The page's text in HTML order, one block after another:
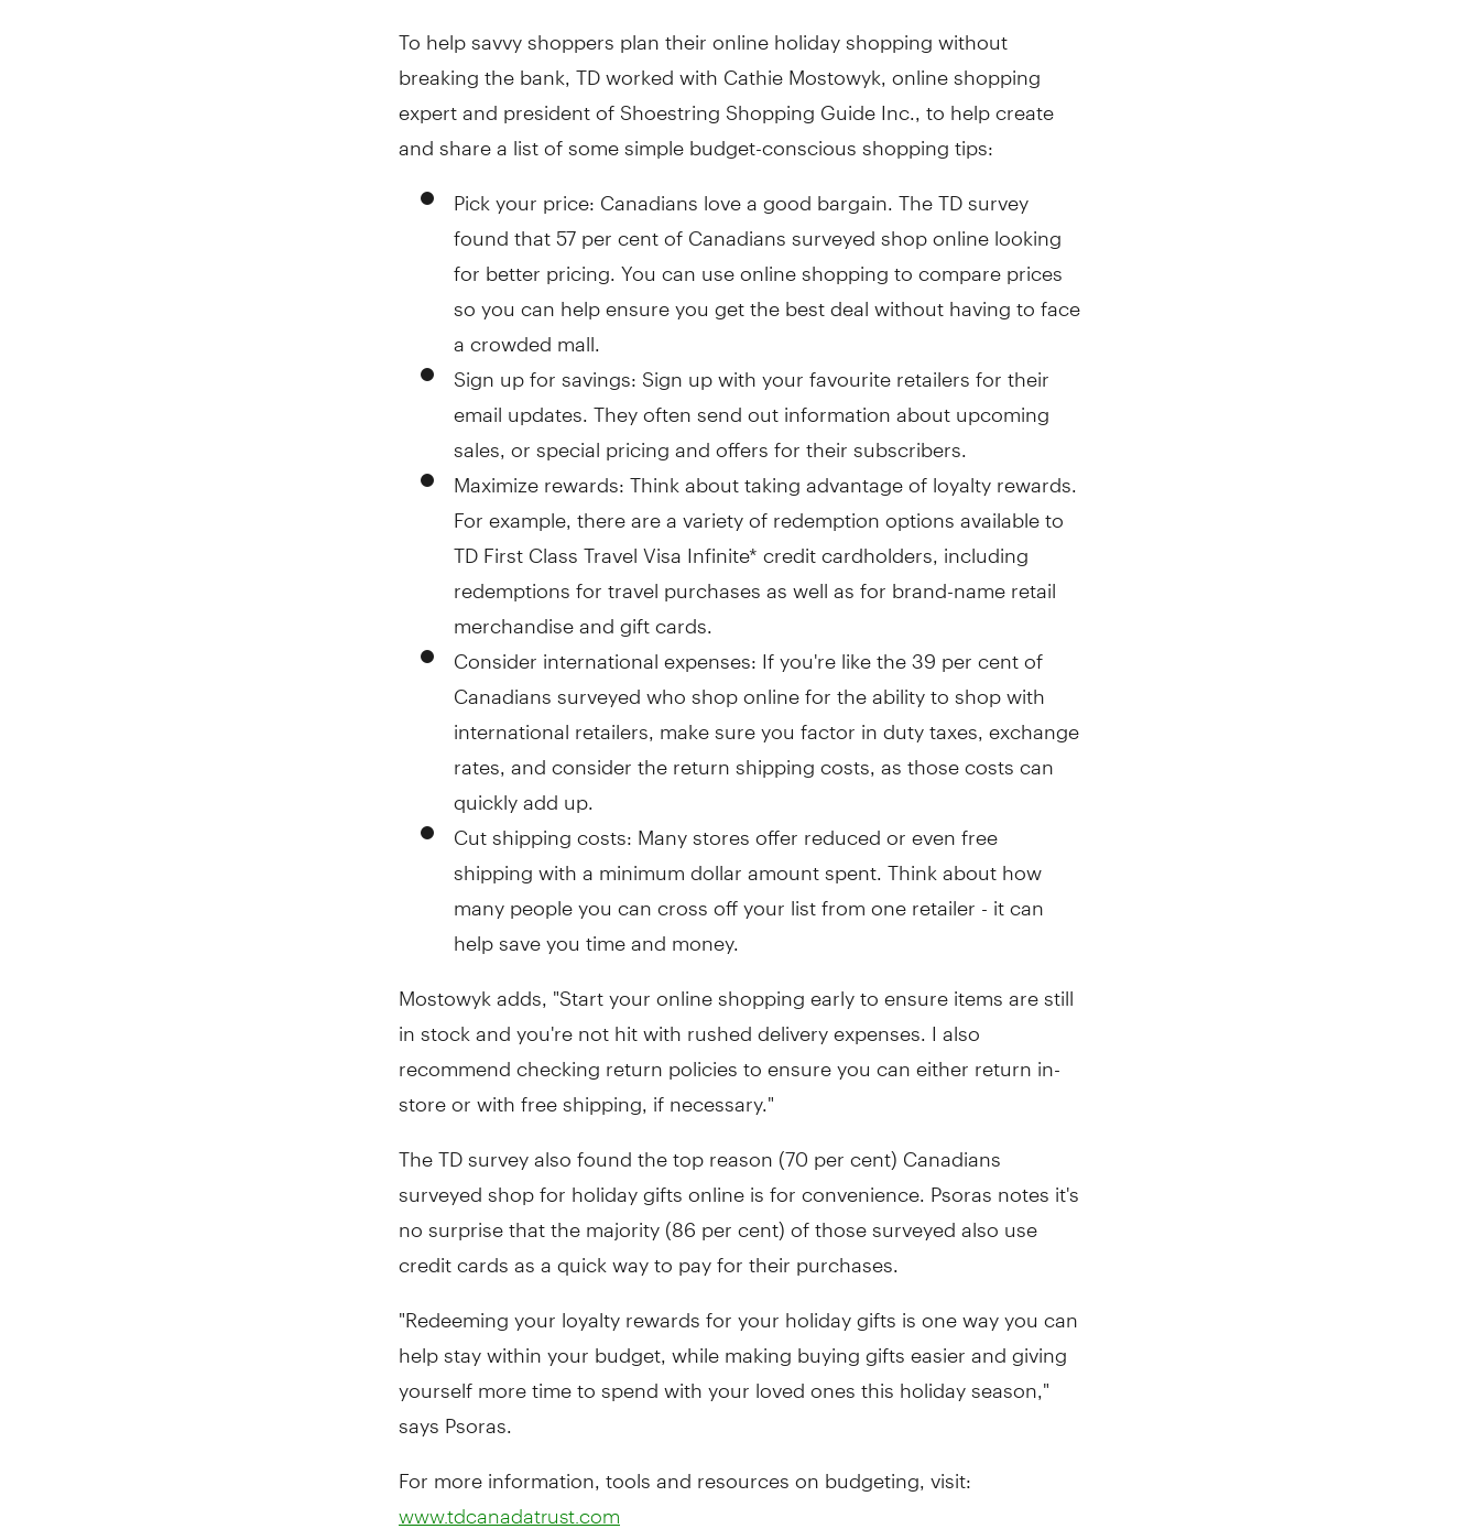
To help savvy shoppers plan their online holiday shopping without
breaking the bank, TD worked withCathie Mostowyk, online shopping
expert and president of Shoestring Shopping Guide Inc., to help create
and share a list of some simple budget-conscious shopping tips:
Pick your price: Canadians love a good bargain. The TD survey
found that 57 per cent of Canadians surveyed shop online looking
for better pricing. You can use online shopping to compare prices
so you can help ensure you get the best deal without having to face
a crowded mall.
Sign up for savings: Sign up with your favourite retailers for their
email updates. They often send out information about upcoming
sales, or special pricing and offers for their subscribers.
Maximize rewards: Think about taking advantage of loyalty rewards.
For example, there are a variety of redemption options available to
TD First Class Travel Visa Infinite* credit cardholders, including
redemptions for travel purchases as well as for brand-name retail
merchandise and gift cards.
Consider international expenses: If you're like the 39 per cent of
Canadians surveyed who shop online for the ability to shop with
international retailers, make sure you factor in duty taxes, exchange
rates, and consider the return shipping costs, as those costs can
quickly add up.
Cut shipping costs: Many stores offer reduced or even free
shipping with a minimum dollar amount spent. Think about how
many people you can cross off your list from one retailer - it can
help save you time and money.
Mostowyk adds, "Start your online shopping early to ensure items are still
in stock and you're not hit with rushed delivery expenses. I also
recommend checking return policies to ensure you can either return in-
store or with free shipping, if necessary."
The TD survey also found the top reason (70 per cent) Canadians
surveyed shop for holiday gifts online is for convenience. Psoras notes it's
no surprise that the majority (86 per cent) of those surveyed also use
credit cards as a quick way to pay for their purchases.
"Redeeming your loyalty rewards for your holiday gifts is one way you can
help stay within your budget, while making buying gifts easier and giving
yourself more time to spend with your loved ones this holiday season,"
says Psoras.
For more information, tools and resources on budgeting, visit:
www.tdcanadatrust.com